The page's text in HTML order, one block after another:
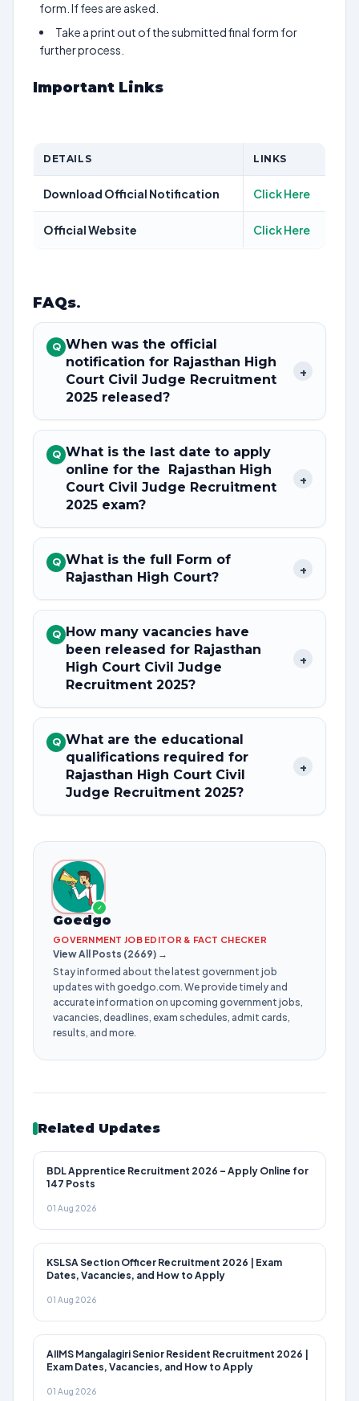
form. If fees are asked.
Take a print out of the submitted final form for
further process.
Important Links
DETAILS LINKS
Download Official Notification Click Here
Official Website Click Here
FAQs.
Q When was the official
notification for Rajasthan High
Court Civil Judge Recruitment
2025 released?
+
Q What is the last date to apply
online for the Rajasthan High
Court Civil Judge Recruitment
2025 exam?
+
Q What is the full Form of
Rajasthan High Court?
+
Q How many vacancies have
been released for Rajasthan
High Court Civil Judge
Recruitment 2025?
+
Q What are the educational
qualifications required for
Rajasthan High Court Civil
Judge Recruitment 2025?
+
✓
Goedgo
GOVERNMENT JOB EDITOR & FACT CHECKER
View All Posts (2669) →
Stay informed about the latest government job
updates with goedgo.com. We provide timely and
accurate information on upcoming government jobs,
vacancies, deadlines, exam schedules, admit cards,
results, and more.
Related Updates
BDL Apprentice Recruitment 2026 – Apply Online for
147 Posts
01 Aug 2026
KSLSA Section Officer Recruitment 2026 | Exam
Dates, Vacancies, and How to Apply
01 Aug 2026
AIIMS Mangalagiri Senior Resident Recruitment 2026 |
Exam Dates, Vacancies, and How to Apply
01 Aug 2026